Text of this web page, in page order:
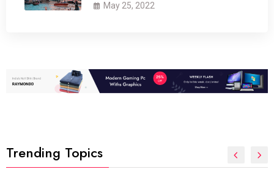
May 25, 2022
Trending Topics